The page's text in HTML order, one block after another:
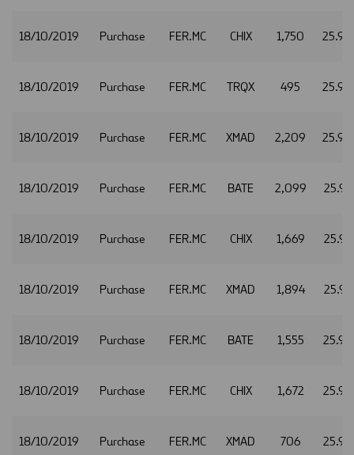
18/10/2019 Purchase FER.MC CHIX 1,750
18/10/2019 Purchase FER.MC TRQX 495
18/10/2019 Purchase FER.MC XMAD 2,209
18/10/2019 Purchase FER.MC BATE 2,099
18/10/2019 Purchase FER.MC CHIX 1,669
18/10/2019 Purchase FER.MC XMAD 1,894
18/10/2019 Purchase FER.MC BATE 1,555
18/10/2019 Purchase FER.MC CHIX 1,672
18/10/2019 Purchase FER.MC XMAD 706